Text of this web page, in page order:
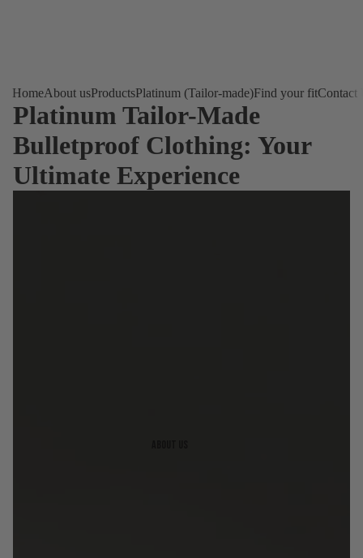
HomeAbout usProductsPlatinum (Tailor-made)Find your fitContact
Platinum Tailor-Made
Bulletproof Clothing: Your
Ultimate Experience